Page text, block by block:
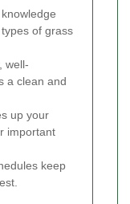
of grass
well-
a clean and
up your
important
keep